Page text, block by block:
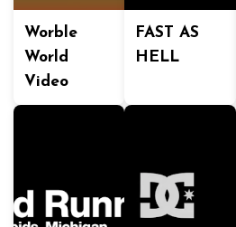
Worble
World
Video
FAST AS
HELL